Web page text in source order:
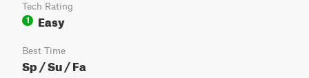
Tech Rating
1
Easy
Best Time
Sp / Su / Fa